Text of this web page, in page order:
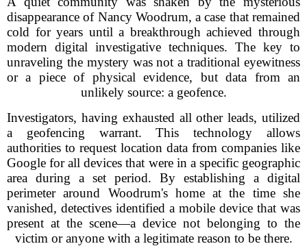
disappearance of Nancy Woodrum, a case that remained
cold for years until a breakthrough achieved through
modern digital investigative techniques. The key to
unraveling the mystery was not a traditional eyewitness
or a piece of physical evidence, but data from an
unlikely source: a geofence.
Investigators, having exhausted all other leads, utilized
a geofencing warrant. This technology allows
authorities to request location data from companies like
Google for all devices that were in a specific geographic
area during a set period. By establishing a digital
perimeter around Woodrum's home at the time she
vanished, detectives identified a mobile device that was
present at the scene—a device not belonging to the
victim or anyone with a legitimate reason to be there.